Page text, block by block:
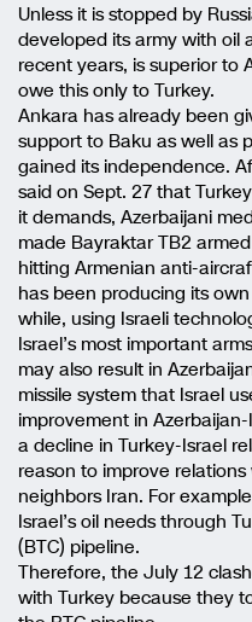
Unless it is stopped by
developed its army with oil
recent years, is superior to
owe this only to Turkey.
Ankara has already been
support to Baku as well as
gained its independence.
said on Sept. 27 that
it demands, Azerbaijani
made Bayraktar TB2
hitting Armenian anti-
has been producing its own
while, using Israeli
Israel’s most important
may also result in
missile system that Israel
improvement in
a decline in Turkey-Israel
reason to improve
neighbors Iran. For
Israel’s oil needs through
(BTC) pipeline.
Therefore, the July 12
with Turkey because they